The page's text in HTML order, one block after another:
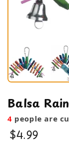
Balsa
4 people are
$4.99